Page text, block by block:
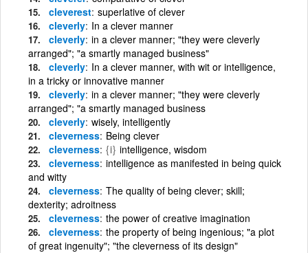
cleverest superlative of clever
cleverly In a clever manner
cleverly in a clever manner; "they were cleverly
arranged"; "a smartly managed business"
cleverly In a clever manner, with wit or intelligence,
in a tricky or innovative manner
cleverly in a clever manner; "they were cleverly
arranged"; "a smartly managed business
cleverly wisely, intelligently
cleverness Being clever
cleverness {i} intelligence, wisdom
cleverness intelligence as manifested in being quick
and witty
cleverness The quality of being clever; skill;
dexterity; adroitness
cleverness the power of creative imagination
cleverness the property of being ingenious; "a plot
of great ingenuity"; "the cleverness of its design"